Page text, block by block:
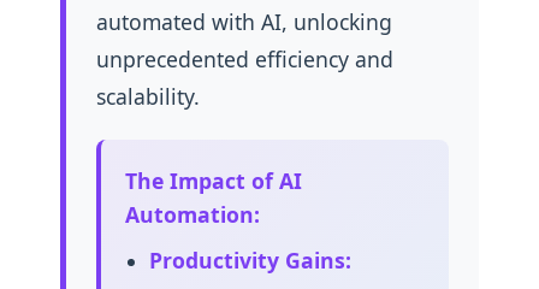
automated with AI, unlocking
unprecedented efficiency and
scalability.
The Impact of AI
Automation:
Productivity Gains: